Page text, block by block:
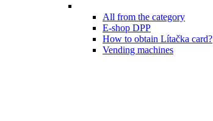
All from the category
E-shop DPP
How to obtain Lítačka card?
Vending machines